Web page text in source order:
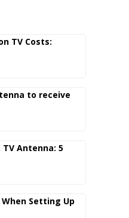
TV Costs:
to receive
Antenna: 5
Setting Up